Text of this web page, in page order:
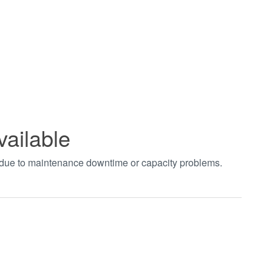
to maintenance downtime or capacity problems.